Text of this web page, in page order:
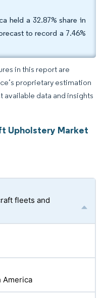
held a 32.87% share in
to record a 7.46%
in this report are
proprietary estimation
data and insights
Upholstery Market
fleets and
America